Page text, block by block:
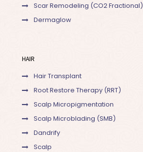
Scar Remodeling (CO2 Fractional)
Dermaglow
HAIR
Hair Transplant
Root Restore Therapy (RRT)
Scalp Micropigmentation
Scalp Microblading (SMB)
Dandrify
Scalp